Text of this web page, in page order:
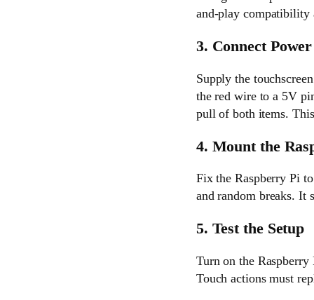
and-play compatibility
3. Connect Power
Supply the
the red wire to a 5V
pull of both items.
4. Mount the
Fix the Raspberry Pi
and random breaks. It
5. Test the Setup
Turn on the Raspberry
Touch actions must